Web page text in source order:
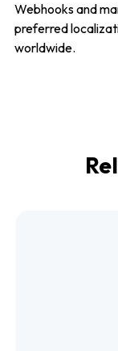
Webhooks and
preferred
worldwide.